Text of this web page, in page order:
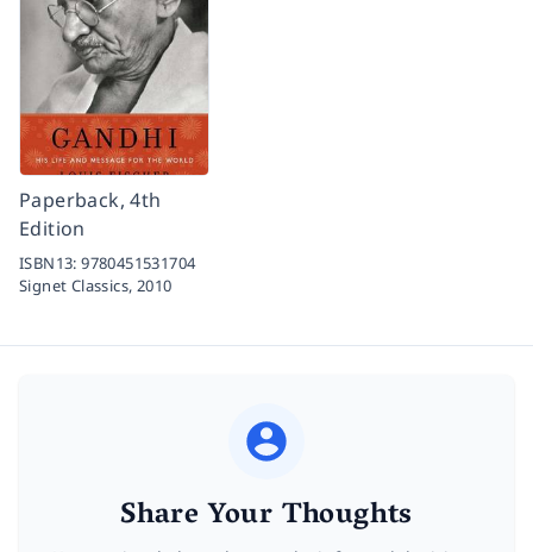
Paperback, 4th
Edition
ISBN13:9780451531704
Signet Classics, 2010
Share Your Thoughts